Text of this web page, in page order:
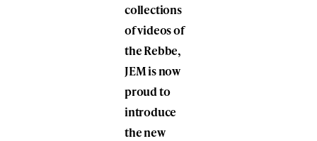
collections
of videos of
the Rebbe,
JEM is now
proud to
introduce
the new